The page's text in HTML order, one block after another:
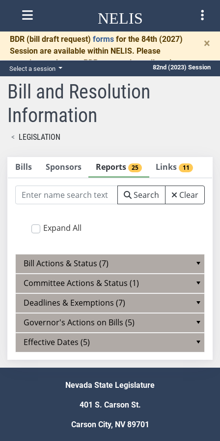
NELIS
BDR (bill draft request) forms for the 84th (2027)
Session are available within NELIS. Please
complete and return BDRs promptly to allow time
for necessary communication and drafting.
×
Select a session 82nd (2023) Session
Bill and Resolution
Information
LEGISLATION
Bills Sponsors Reports 25 Links 11
Search Clear
Expand All
Bill Actions & Status (7)
Committee Actions & Status (1)
Deadlines & Exemptions (7)
Governor's Actions on Bills (5)
Effective Dates (5)
Nevada State Legislature
401 S. Carson St.
Carson City, NV 89701